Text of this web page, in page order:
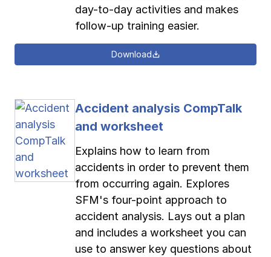
day-to-day activities and makes
follow-up training easier.
Download
Accident analysis CompTalk
and worksheet
Explains how to learn from
accidents in order to prevent them
from occurring again. Explores
SFM's four-point approach to
accident analysis. Lays out a plan
and includes a worksheet you can
use to answer key questions about